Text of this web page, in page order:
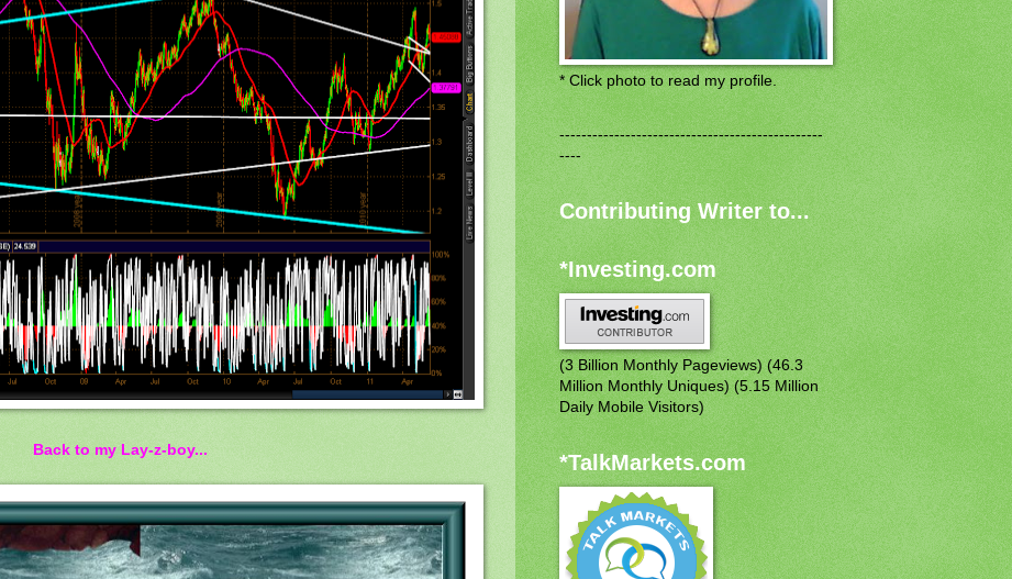
Back to my Lay-z-boy...
* Click photo to read my profile.
------------------------------------------------
----
Contributing Writer to...
*Investing.com
(3 Billion Monthly Pageviews) (46.3
Million Monthly Uniques) (5.15 Million
Daily Mobile Visitors)
*TalkMarkets.com